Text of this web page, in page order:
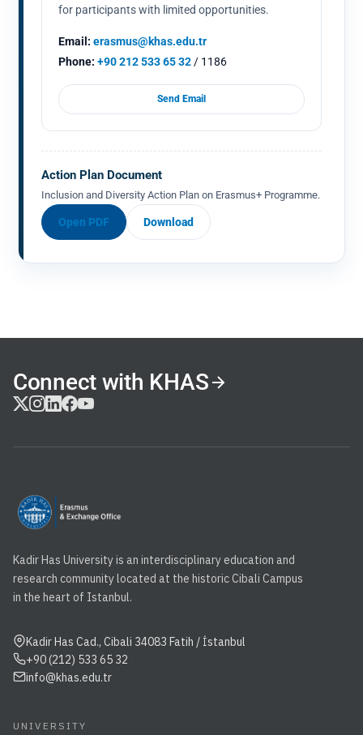
for participants with limited opportunities.
Email: erasmus@khas.edu.tr
Phone: +90 212 533 65 32 / 1186
Send Email
Action Plan Document
Inclusion and Diversity Action Plan on Erasmus+ Programme.
Open PDF Download
Connect with KHAS
Kadir Has University is an interdisciplinary education and
research community located at the historic Cibali Campus
in the heart of Istanbul.
Kadir Has Cad., Cibali 34083 Fatih / İstanbul
+90 (212) 533 65 32
info@khas.edu.tr
UNIVERSITY